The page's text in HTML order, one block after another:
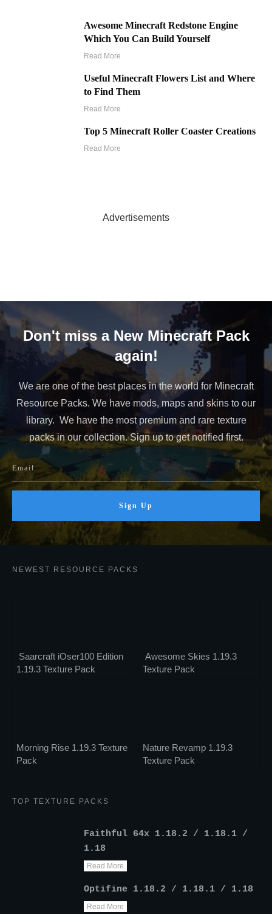
Awesome Minecraft Redstone Engine
Which You Can Build Yourself
Read More
Useful Minecraft Flowers List and Where
to Find Them
Read More
Top 5 Minecraft Roller Coaster Creations
Read More
Advertisements
Don't miss a New Minecraft Pack
again!
We are one of the best places in the world for Minecraft
Resource Packs. We have mods, maps and skins to our
library. We have the most premium and rare texture
packs in our collection. Sign up to get notified first.
Sign Up
NEWEST RESOURCE PACKS
Saarcraft iOser100 Edition
1.19.3 Texture Pack
Awesome Skies 1.19.3
Texture Pack
Morning Rise 1.19.3 Texture
Pack
Nature Revamp 1.19.3
Texture Pack
TOP TEXTURE PACKS
Faithful 64x 1.18.2 / 1.18.1 /
1.18
Read More
Optifine 1.18.2 / 1.18.1 / 1.18
Read More